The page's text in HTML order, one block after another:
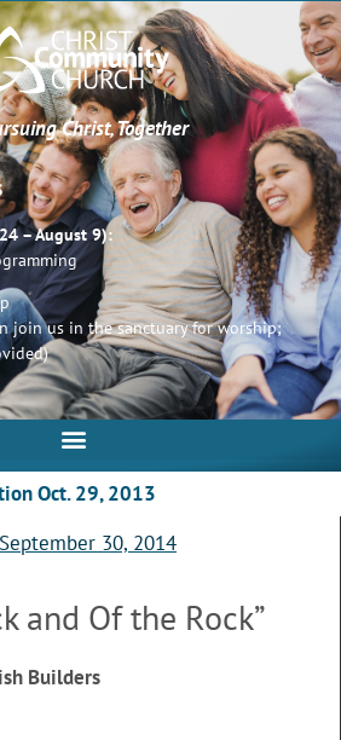
Christ, Together
– August 9):
join us in the sanctuary for worship;
Oct. 29, 2013
September 30, 2014
and Of the Rock”
Builders